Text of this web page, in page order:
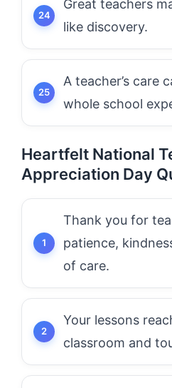
Great teachers
like discovery.
A teacher’s care
whole school
Heartfelt National
Appreciation Day
Thank you for
patience,
of care.
Your lessons
classroom and